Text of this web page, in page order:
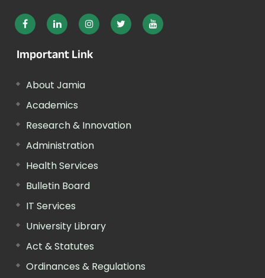
Important Link
About Jamia
Academics
Research & Innovation
Administration
Health Services
Bulletin Board
IT Services
University Library
Act & Statutes
Ordinances & Regulations